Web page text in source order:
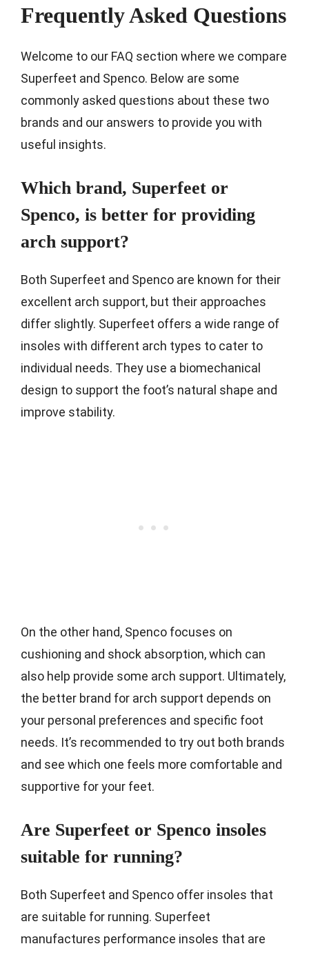
Frequently Asked Questions
Welcome to our FAQ section where we compare
Superfeet and Spenco. Below are some
commonly asked questions about these two
brands and our answers to provide you with
useful insights.
Which brand, Superfeet or
Spenco, is better for providing
arch support?
Both Superfeet and Spenco are known for their
excellent arch support, but their approaches
differ slightly. Superfeet offers a wide range of
insoles with different arch types to cater to
individual needs. They use a biomechanical
design to support the foot’s natural shape and
improve stability.
On the other hand, Spenco focuses on
cushioning and shock absorption, which can
also help provide some arch support. Ultimately,
the better brand for arch support depends on
your personal preferences and specific foot
needs. It’s recommended to try out both brands
and see which one feels more comfortable and
supportive for your feet.
Are Superfeet or Spenco insoles
suitable for running?
Both Superfeet and Spenco offer insoles that
are suitable for running. Superfeet
manufactures performance insoles that are